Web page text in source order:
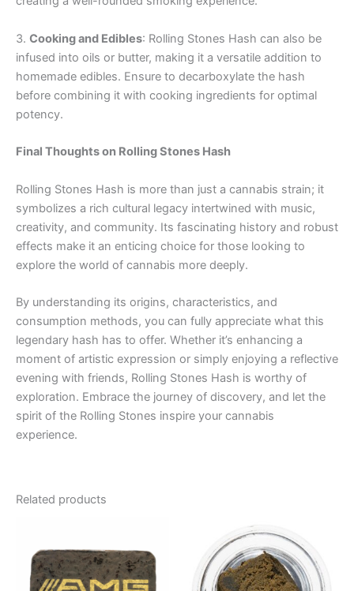
3. Cooking and Edibles: Rolling Stones Hash can also be
infused into oils or butter, making it a versatile addition to
homemade edibles. Ensure to decarboxylate the hash
before combining it with cooking ingredients for optimal
potency.
Final Thoughts on Rolling Stones Hash
Rolling Stones Hash is more than just a cannabis strain; it
symbolizes a rich cultural legacy intertwined with music,
creativity, and community. Its fascinating history and robust
effects make it an enticing choice for those looking to
explore the world of cannabis more deeply.
By understanding its origins, characteristics, and
consumption methods, you can fully appreciate what this
legendary hash has to offer. Whether it’s enhancing a
moment of artistic expression or simply enjoying a reflective
evening with friends, Rolling Stones Hash is worthy of
exploration. Embrace the journey of discovery, and let the
spirit of the Rolling Stones inspire your cannabis
experience.
Related products
€11.00
through
€120.00
has
multiple
range:
€39.00
through
€65.00
product
has
multiple